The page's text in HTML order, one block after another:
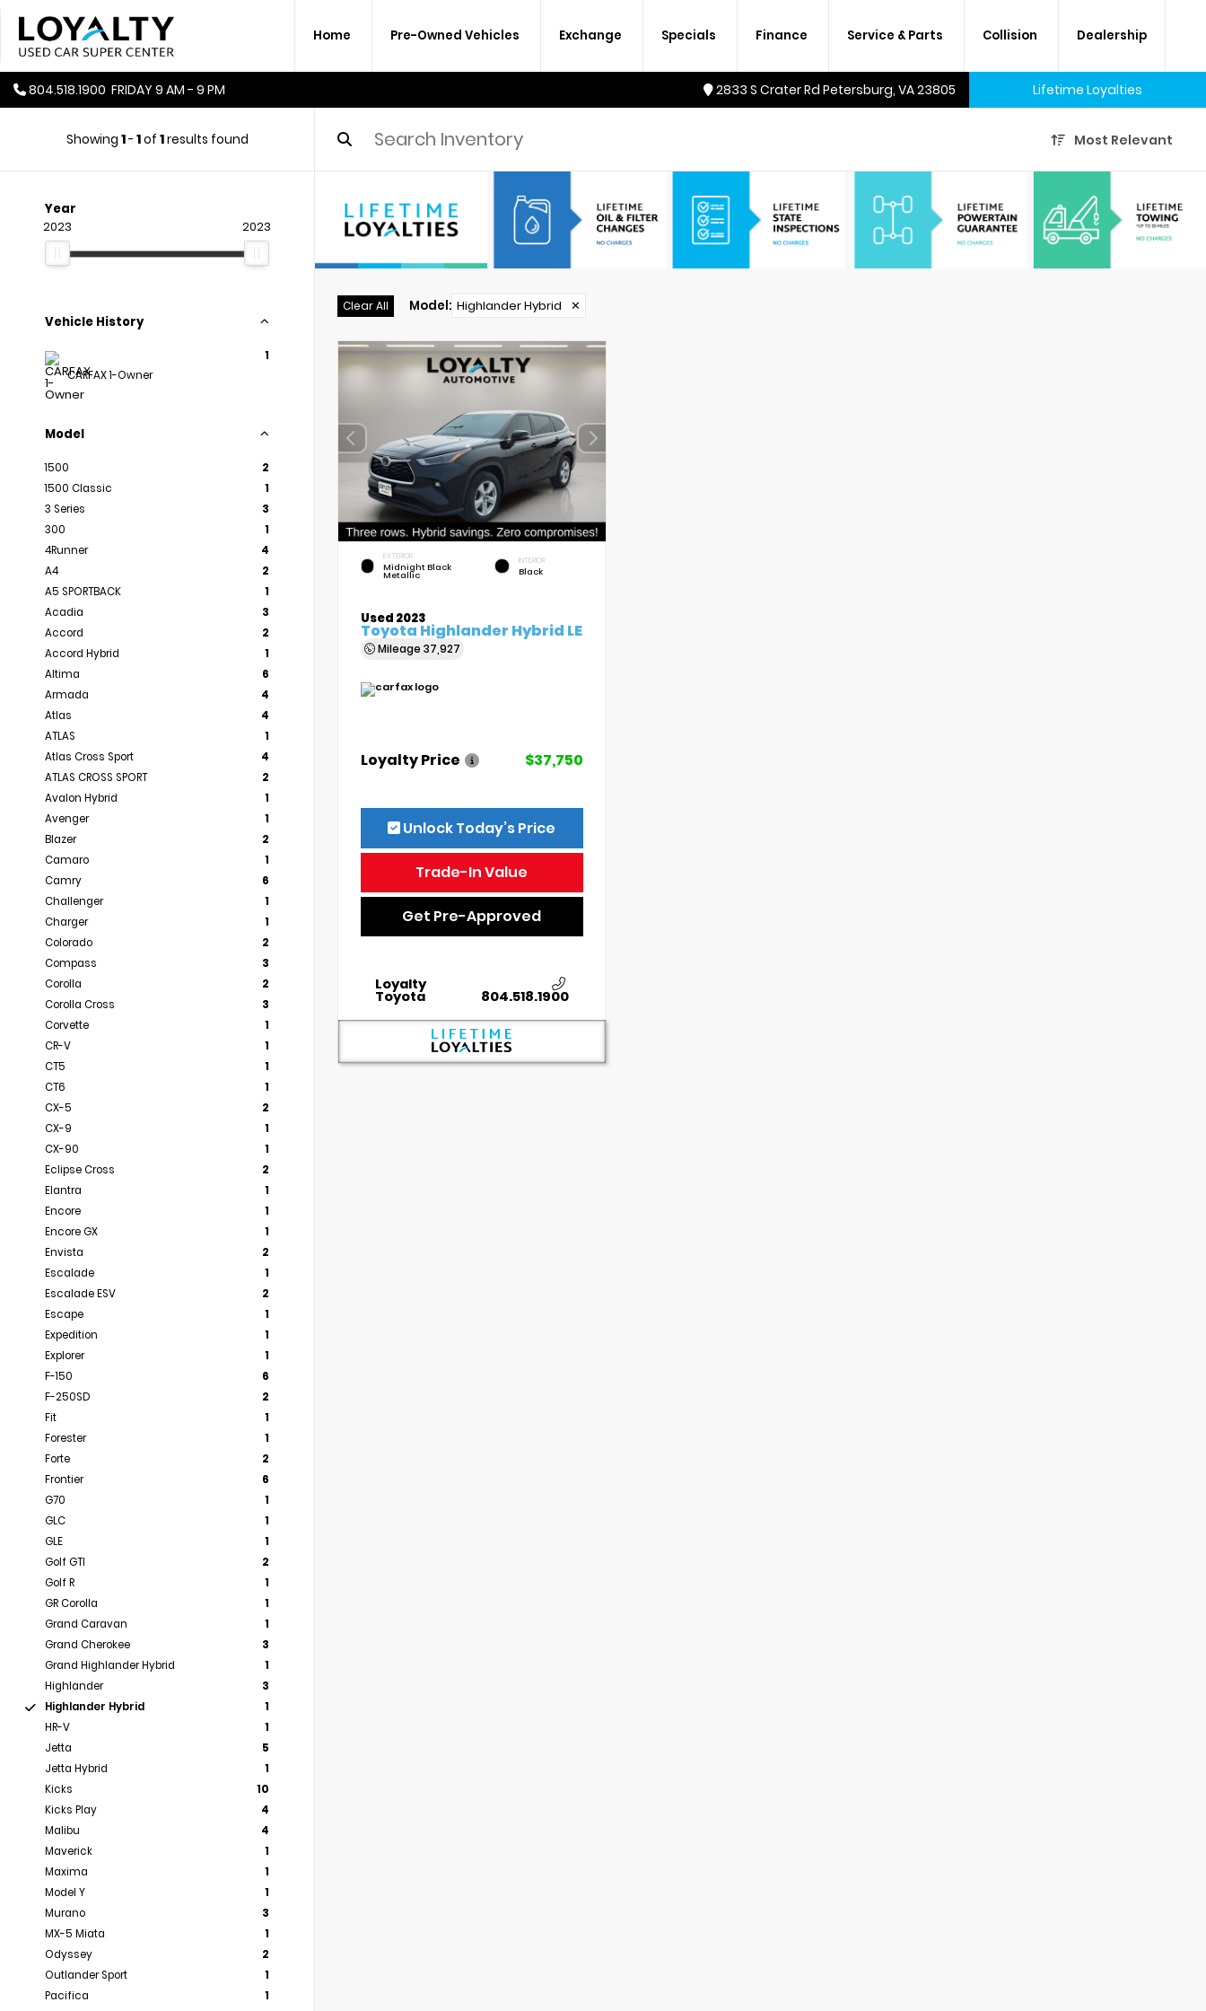
Home Pre-Owned Vehicles Exchange Specials Finance Service & Parts Collision Dealership
804.518.1900 FRIDAY 9 AM - 9 PM 2833 S Crater Rd Petersburg, VA 23805 Lifetime Loyalties
new car and many used cars,
too.
Showing 1- 1of 1results found Most Relevant
Year
2023 2023
Vehicle History
CARFAX 1-Owner
1
Model
1500
2
1500 Classic
1
3 Series
3
300
1
4Runner
4
A4
2
A5 SPORTBACK
1
Acadia
3
Accord
2
Accord Hybrid
1
Altima
6
Armada
4
Atlas
4
ATLAS
1
Atlas Cross Sport
4
ATLAS CROSS SPORT
2
Avalon Hybrid
1
Avenger
1
Blazer
2
Camaro
1
Camry
6
Challenger
1
Charger
1
Colorado
2
Compass
3
Corolla
2
Corolla Cross
3
Corvette
1
CR-V
1
CT5
1
CT6
1
CX-5
2
CX-9
1
CX-90
1
Eclipse Cross
2
Elantra
1
Encore
1
Encore GX
1
Envista
2
Escalade
1
Escalade ESV
2
Escape
1
Expedition
1
Explorer
1
F-150
6
F-250SD
2
Fit
1
Forester
1
Forte
2
Frontier
6
G70
1
GLC
1
GLE
1
Golf GTI
2
Golf R
1
GR Corolla
1
Grand Caravan
1
Grand Cherokee
3
Grand Highlander Hybrid
1
Highlander
3
Highlander Hybrid
1
HR-V
1
Jetta
5
Jetta Hybrid
1
Kicks
10
Kicks Play
4
Malibu
4
Maverick
1
Maxima
1
Model Y
1
Murano
3
MX-5 Miata
1
Odyssey
2
Outlander Sport
1
Pacifica
1
Clear All Model: Highlander Hybrid ✕
EXTERIOR
Midnight Black
Metallic
INTERIOR
Black
Used 2023
Toyota Highlander Hybrid LE
Mileage 37,927
Loyalty Price $37,750
Unlock Today’s Price
Trade-In Value
Get Pre-Approved
Loyalty
Toyota 804.518.1900